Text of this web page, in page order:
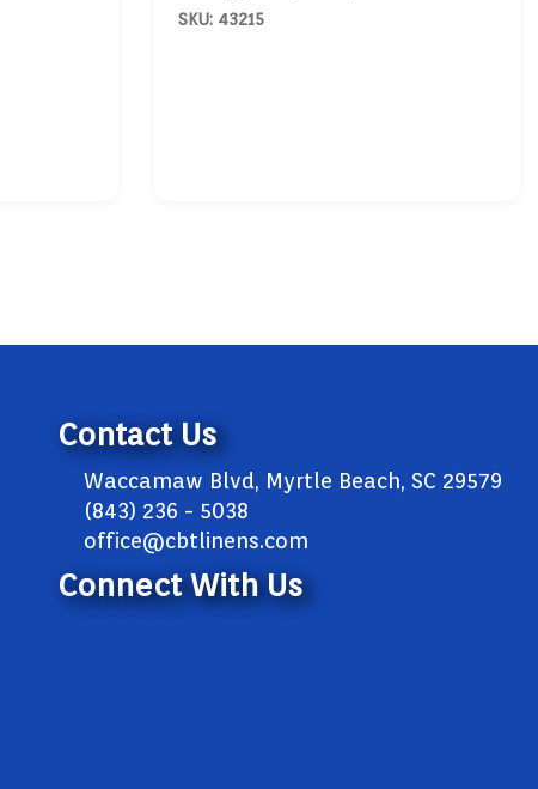
SKU: 43215
Contact Us
Waccamaw Blvd, Myrtle Beach, SC 29579
(843) 236 - 5038
office@cbtlinens.com
Connect With Us